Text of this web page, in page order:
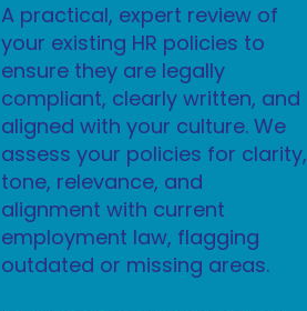
A practical, expert review of
your existing HR policies to
ensure they are legally
compliant, clearly written, and
aligned with your culture. We
assess your policies for clarity,
tone, relevance, and
alignment with current
employment law, flagging
outdated or missing areas.